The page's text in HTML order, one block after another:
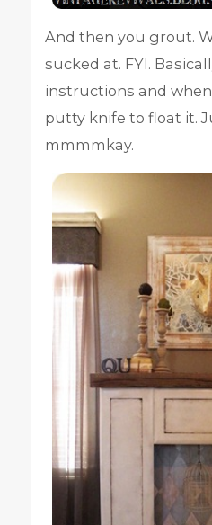
And then you grout.
sucked at. FYI.
instructions and
putty knife to float it.
mmmmkay.